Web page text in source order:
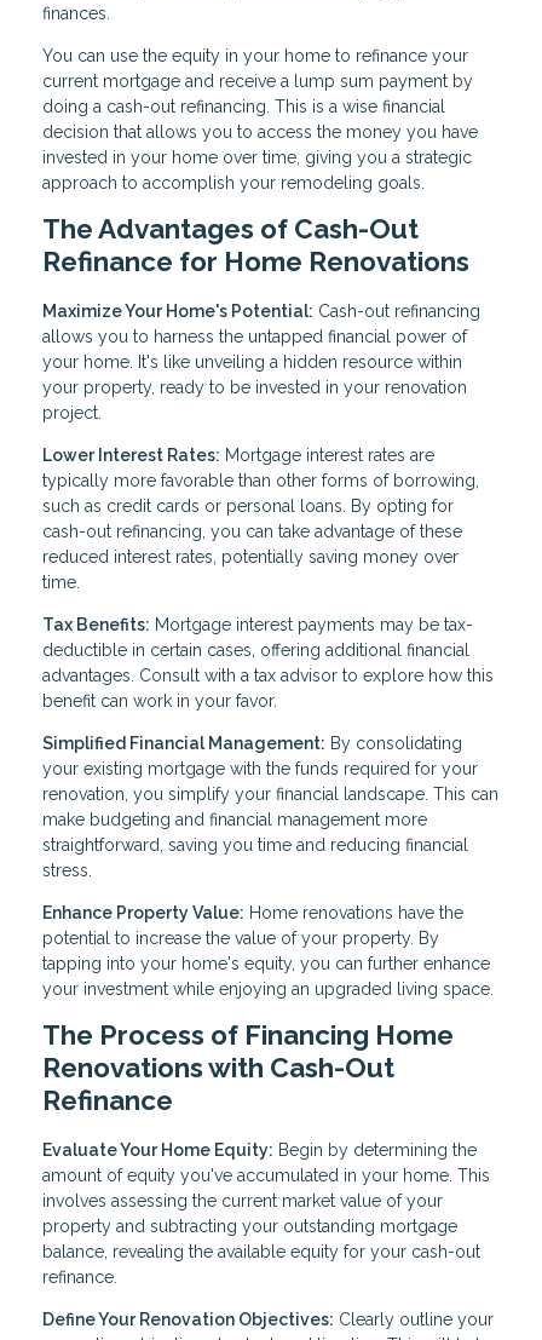
finances.
You can use the equity in your home to refinance your
current mortgage and receive a lump sum payment by
doing a cash-out refinancing. This is a wise financial
decision that allows you to access the money you have
invested in your home over time, giving you a strategic
approach to accomplish your remodeling goals.
The Advantages of Cash-Out
Refinance for Home Renovations
Maximize Your Home's Potential: Cash-out refinancing
allows you to harness the untapped financial power of
your home. It's like unveiling a hidden resource within
your property, ready to be invested in your renovation
project.
Lower Interest Rates: Mortgage interest rates are
typically more favorable than other forms of borrowing,
such as credit cards or personal loans. By opting for
cash-out refinancing, you can take advantage of these
reduced interest rates, potentially saving money over
time.
Tax Benefits: Mortgage interest payments may be tax-
deductible in certain cases, offering additional financial
advantages. Consult with a tax advisor to explore how this
benefit can work in your favor.
Simplified Financial Management: By consolidating
your existing mortgage with the funds required for your
renovation, you simplify your financial landscape. This can
make budgeting and financial management more
straightforward, saving you time and reducing financial
stress.
Enhance Property Value: Home renovations have the
potential to increase the value of your property. By
tapping into your home's equity, you can further enhance
your investment while enjoying an upgraded living space.
The Process of Financing Home
Renovations with Cash-Out
Refinance
Evaluate Your Home Equity: Begin by determining the
amount of equity you've accumulated in your home. This
involves assessing the current market value of your
property and subtracting your outstanding mortgage
balance, revealing the available equity for your cash-out
refinance.
Define Your Renovation Objectives: Clearly outline your